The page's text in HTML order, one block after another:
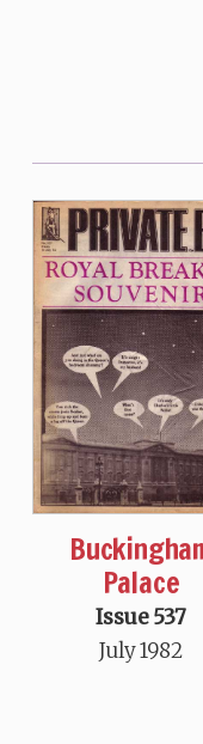
Palace
Issue 537
July 1982